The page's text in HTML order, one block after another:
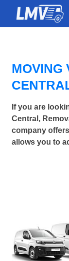
MOVING
If you are
Central,
company
allows you to